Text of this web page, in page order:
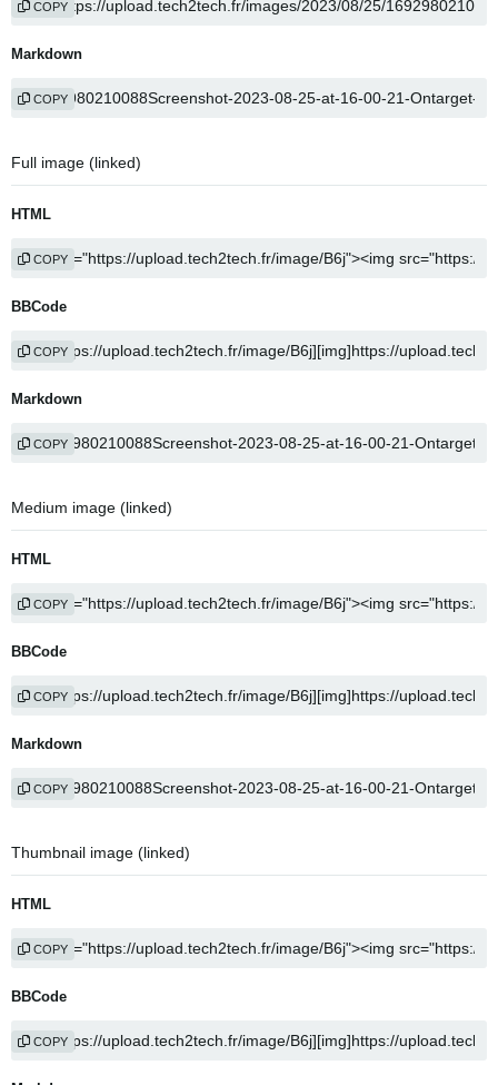
COPY
Markdown
COPY
Full image (linked)
HTML
COPY
BBCode
COPY
Markdown
COPY
Medium image (linked)
HTML
COPY
BBCode
COPY
Markdown
COPY
Thumbnail image (linked)
HTML
COPY
BBCode
COPY